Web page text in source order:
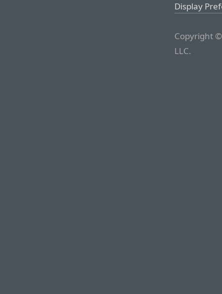
Display
Copyright
LLC.